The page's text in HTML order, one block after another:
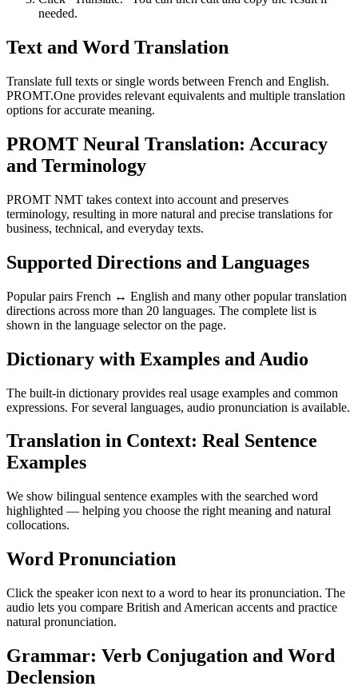
needed.
Text and Word Translation
Translate full texts or single words between French and English.
PROMT.One provides relevant equivalents and multiple translation
options for accurate meaning.
PROMT Neural Translation: Accuracy
and Terminology
PROMT NMT takes context into account and preserves
terminology, resulting in more natural and precise translations for
business, technical, and everyday texts.
Supported Directions and Languages
Popular pairs French ↔ English and many other popular translation
directions across more than 20 languages. The complete list is
shown in the language selector on the page.
Dictionary with Examples and Audio
The built-in dictionary provides real usage examples and common
expressions. For several languages, audio pronunciation is available.
Translation in Context: Real Sentence
Examples
We show bilingual sentence examples with the searched word
highlighted — helping you choose the right meaning and natural
collocations.
Word Pronunciation
Click the speaker icon next to a word to hear its pronunciation. The
audio lets you compare British and American accents and practice
natural pronunciation.
Grammar: Verb Conjugation and Word
Declension